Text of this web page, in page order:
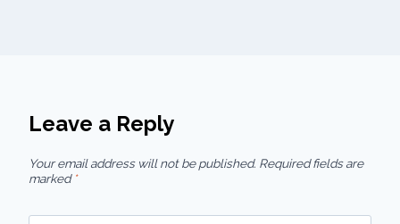
Leave a Reply
Your email address will not be published. Required fields are
marked *